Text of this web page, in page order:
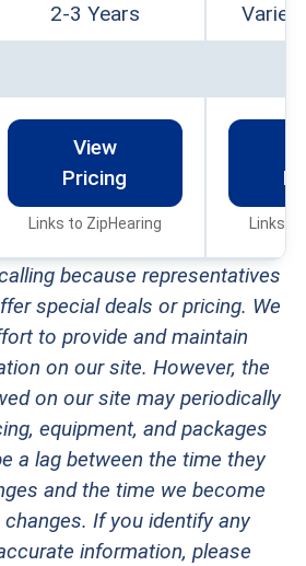
2-3 Years Varies
View
Pricing
Links to ZipHearing Links
because representatives
special deals or pricing. We
to provide and maintain
on our site. However, the
on our site may periodically
equipment, and packages
a lag between the time they
and the time we become
If you identify any
information, please